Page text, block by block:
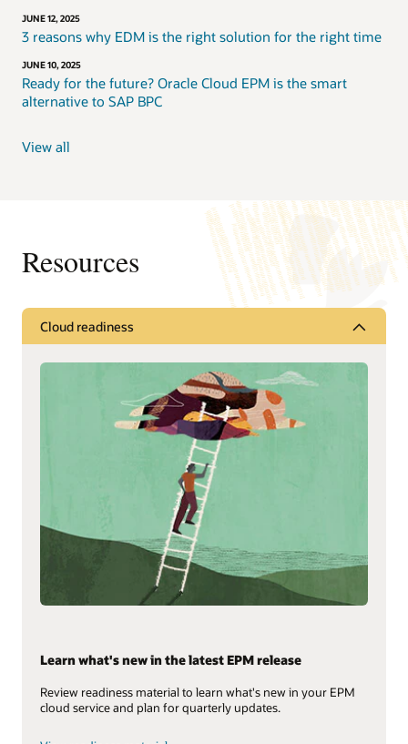
JUNE 12, 2025
3 reasons why EDM is the right solution for the right time
JUNE 10, 2025
Ready for the future? Oracle Cloud EPM is the smart
alternative to SAP BPC
View all
Resources
Cloud readiness
Learn what's new in the latest EPM release
Review readiness material to learn what's new in your EPM
cloud service and plan for quarterly updates.